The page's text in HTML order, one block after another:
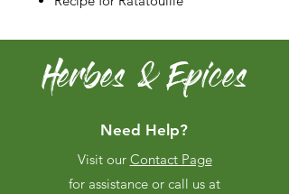
Herbes & Epices
Need Help?
Visit our Contact Page
for assistance or call us at